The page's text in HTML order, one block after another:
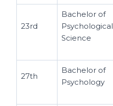
23rd
Bachelor of
Psychological
Science
27th
Bachelor of
Psychology